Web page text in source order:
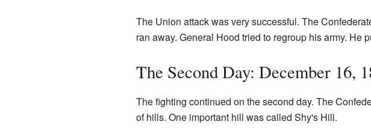
The Union attack was very successful. The
ran away. General Hood tried to regroup his army. He
The Second Day: December 16,
The fighting continued on the second day. The
of hills. One important hill was called Shy's Hill.